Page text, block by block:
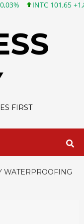
101,65 +1,84 +1,84%
FIRST
WATERPROOFING